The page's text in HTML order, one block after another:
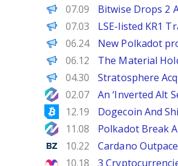
BeInCrypto
07.09 Bitwise Drops 2
PANews
07.03 LSE-listed KR1
PANews
06.24 New Polkadot
The Defiant
06.12 The Material
ChainWire
04.30 Stratosphere
NewsBTC
02.07 An ‘Inverted Alt
Bitcoinist
12.19 Dogecoin And
NewsBTC
11.08 Polkadot Break
Benzinga
10.22 Cardano
The Motley Fool
10.18 3